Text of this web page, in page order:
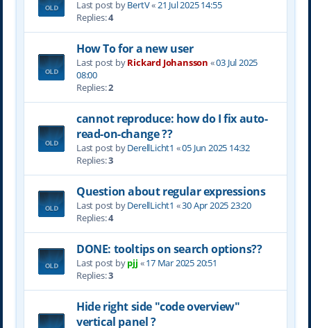
Last post byBertV«21 Jul 2025 14:55
Replies:4
How To for a new user
Last post byRickard Johansson «03 Jul 2025
08:00
Replies:2
cannot reproduce: how do I fix auto-
read-on-change ??
Last post byDerellLicht1 «05 Jun 2025 14:32
Replies:3
Question about regular expressions
Last post byDerellLicht1 «30 Apr 2025 23:20
Replies:4
DONE: tooltips on search options??
Last post bypjj «17 Mar 2025 20:51
Replies:3
Hide right side "code overview"
vertical panel ?